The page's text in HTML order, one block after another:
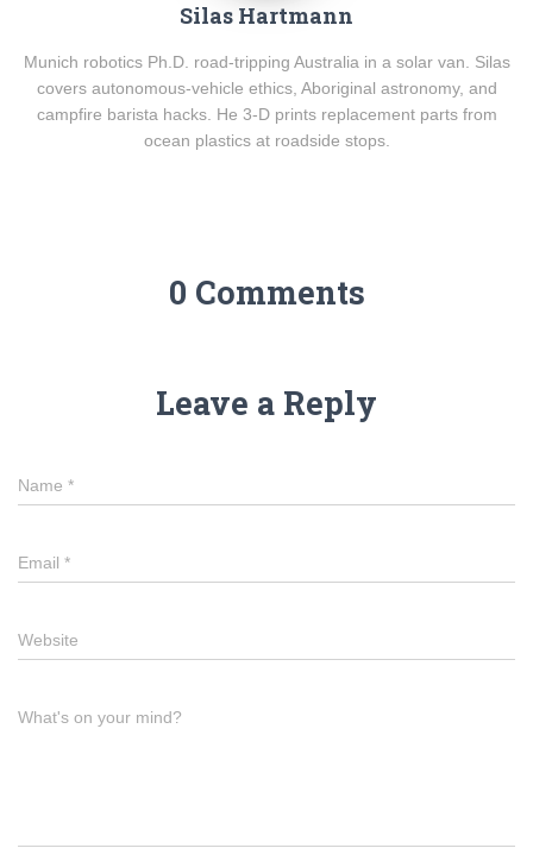
Silas Hartmann
Munich robotics Ph.D. road-tripping Australia in a solar van. Silas
covers autonomous-vehicle ethics, Aboriginal astronomy, and
campfire barista hacks. He 3-D prints replacement parts from
ocean plastics at roadside stops.
0 Comments
Leave a Reply
Name *
Email *
Website
What's on your mind?